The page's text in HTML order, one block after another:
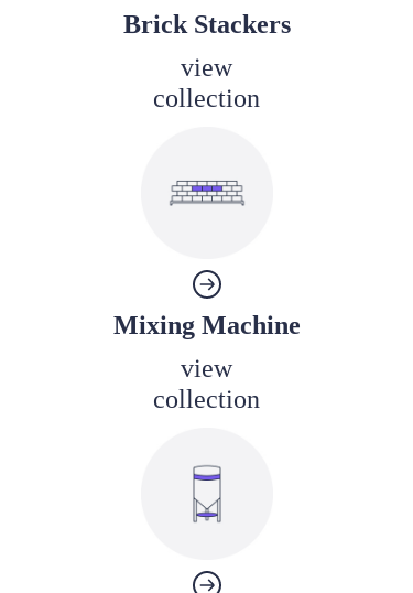
view
collection
view
collection
Brick Stackers
Mixing Machine